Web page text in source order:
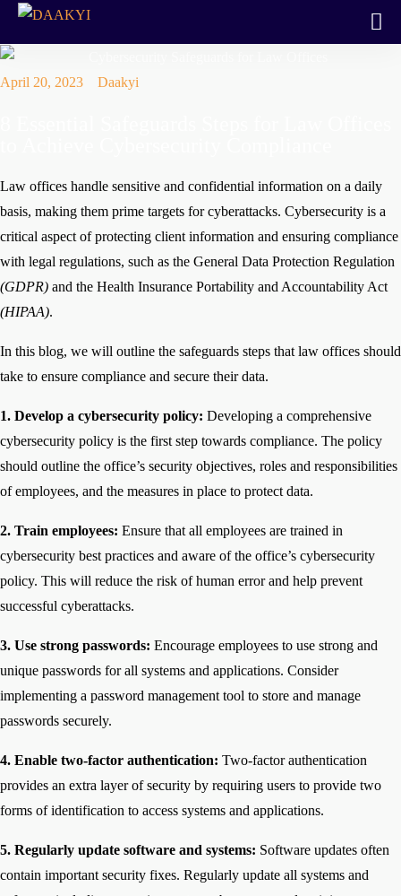
April 20, 2023 Daakyi
Law offices handle sensitive and confidential information on a daily
basis, making them prime targets for cyberattacks. Cybersecurity is a
critical aspect of protecting client information and ensuring compliance
with legal regulations, such as the General Data Protection Regulation
(GDPR) and the Health Insurance Portability and Accountability Act
(HIPAA).
In this blog, we will outline the safeguards steps that law offices should
take to ensure compliance and secure their data.
1. Develop a cybersecurity policy: Developing a comprehensive
cybersecurity policy is the first step towards compliance. The policy
should outline the office’s security objectives, roles and responsibilities
of employees, and the measures in place to protect data.
2. Train employees: Ensure that all employees are trained in
cybersecurity best practices and aware of the office’s cybersecurity
policy. This will reduce the risk of human error and help prevent
successful cyberattacks.
3. Use strong passwords: Encourage employees to use strong and
unique passwords for all systems and applications. Consider
implementing a password management tool to store and manage
passwords securely.
4. Enable two-factor authentication: Two-factor authentication
provides an extra layer of security by requiring users to provide two
forms of identification to access systems and applications.
5. Regularly update software and systems: Software updates often
contain important security fixes. Regularly update all systems and